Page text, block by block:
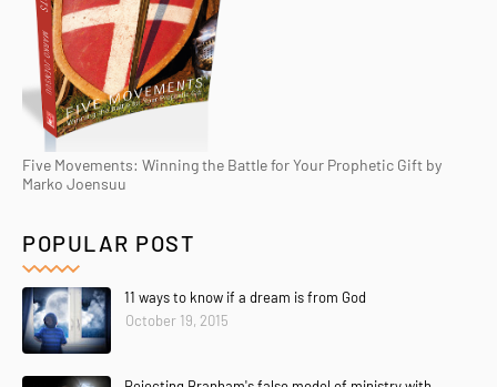
Five Movements: Winning the Battle for Your Prophetic Gift by
Marko Joensuu
POPULAR POST
11 ways to know if a dream is from God
October 19, 2015